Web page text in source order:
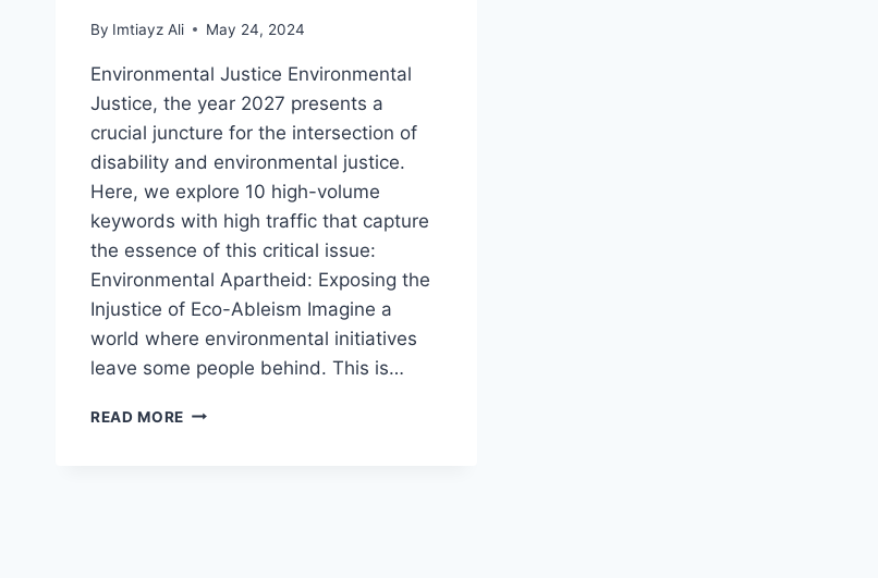
By Imtiayz Ali May 24, 2024
Environmental Justice Environmental
Justice, the year 2027 presents a
crucial juncture for the intersection of
disability and environmental justice.
Here, we explore 10 high-volume
keywords with high traffic that capture
the essence of this critical issue:
Environmental Apartheid: Exposing the
Injustice of Eco-Ableism Imagine a
world where environmental initiatives
leave some people behind. This is…
READ MORE DISABILITY